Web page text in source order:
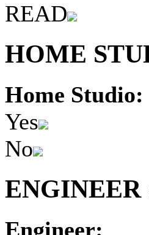
READ
HOME
Home Studio:
Yes
No
ENGINEER
Engineer: